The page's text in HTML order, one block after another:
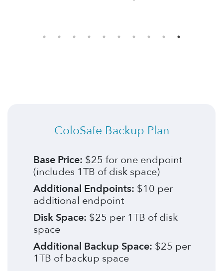
ColoSafe Backup Plan
Base Price: $25 for one endpoint
(includes 1TB of disk space)
Additional Endpoints: $10 per
additional endpoint
Disk Space: $25 per 1TB of disk
space
Additional Backup Space: $25 per
1TB of backup space